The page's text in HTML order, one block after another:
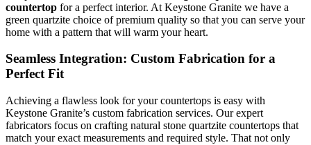
countertop for a perfect interior. At Keystone Granite we have a
green quartzite choice of premium quality so that you can serve your
home with a pattern that will warm your heart.
Seamless Integration: Custom Fabrication for a
Perfect Fit
Achieving a flawless look for your countertops is easy with
Keystone Granite’s custom fabrication services. Our expert
fabricators focus on crafting natural stone quartzite countertops that
match your exact measurements and required style. That not only